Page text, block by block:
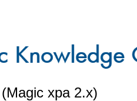
xpa 2.x)